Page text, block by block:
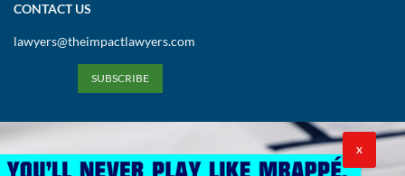
CONTACT US
lawyers@theimpactlawyers.com
SUBSCRIBE
X